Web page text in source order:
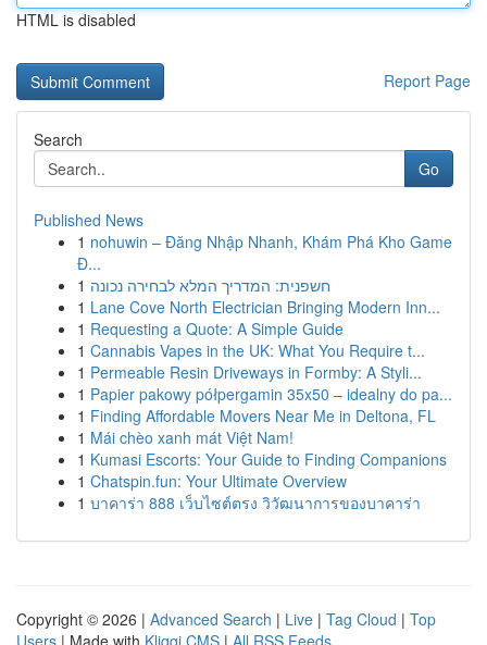
HTML is disabled
Report Page
Search
Go
Published News
1 nohuwin – Đăng Nhập Nhanh, Khám Phá Kho Game
Đ...
1 חשפנית: המדריך המלא לבחירה נכונה
1 Lane Cove North Electrician Bringing Modern Inn...
1 Requesting a Quote: A Simple Guide
1 Cannabis Vapes in the UK: What You Require t...
1 Permeable Resin Driveways in Formby: A Styli...
1 Papier pakowy półpergamin 35x50 – idealny do pa...
1 Finding Affordable Movers Near Me in Deltona, FL
1 Mái chèo xanh mát Việt Nam!
1 Kumasi Escorts: Your Guide to Finding Companions
1 Chatspin.fun: Your Ultimate Overview
1 บาคาร่า 888 เว็บไซต์ตรง วิวัฒนาการของบาคาร่า
Copyright © 2026 | Advanced Search | Live | Tag Cloud | Top
Users | Made with Kliqqi CMS | All RSS Feeds